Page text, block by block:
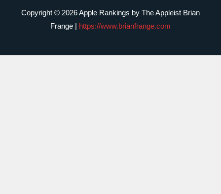
Copyright © 2026 Apple Rankings by The Appleist Brian
Frange | https://www.brianfrange.com